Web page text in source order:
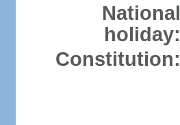
National
holiday:
Constitution: